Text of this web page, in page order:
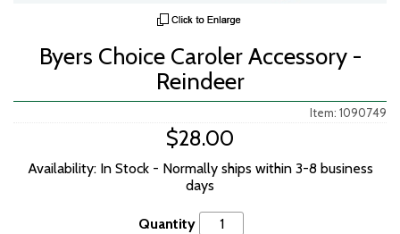
Byers Choice Caroler Accessory -
Reindeer
Item: 1090749
$28.00
Availability: In Stock - Normally ships within 3-8 business
days
Quantity